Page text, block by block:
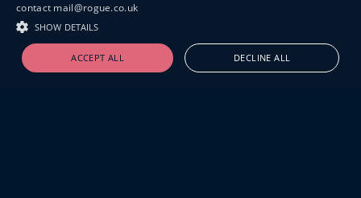
contact mail@rogue.co.uk
SHOW DETAILS
ACCEPT ALL DECLINE ALL